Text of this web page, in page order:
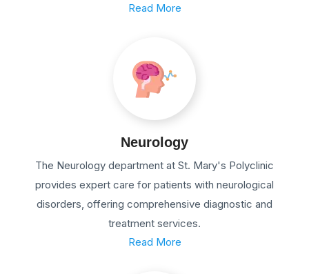
Read More
Neurology
The Neurology department at St. Mary's Polyclinic
provides expert care for patients with neurological
disorders, offering comprehensive diagnostic and
treatment services.
Read More